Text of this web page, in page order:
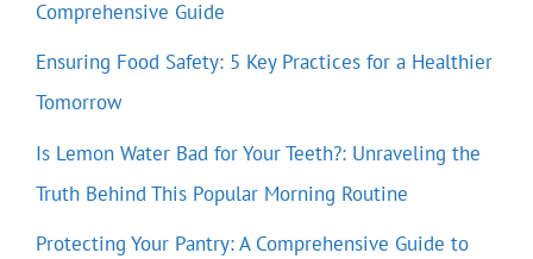
Comprehensive Guide
Ensuring Food Safety: 5 Key Practices for a Healthier
Tomorrow
Is Lemon Water Bad for Your Teeth?: Unraveling the
Truth Behind This Popular Morning Routine
Protecting Your Pantry: A Comprehensive Guide to